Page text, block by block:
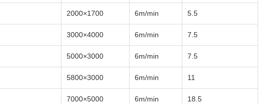
2000×1700 6m/min 5.5
3000×4000 6m/min 7.5
5000×3000 6m/min 7.5
5800×3000 6m/min 11
7000×5000 6m/min 18.5